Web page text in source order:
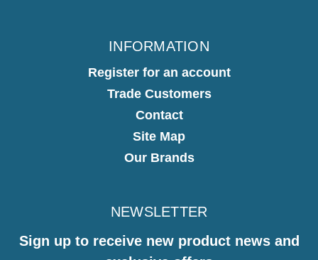
INFORMATION
Register for an account
Trade Customers
Contact
Site Map
Our Brands
NEWSLETTER
Sign up to receive new product news and